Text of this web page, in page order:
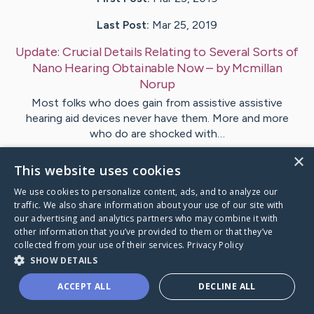
Last Post: Mar 25, 2019
Update: Crucial Details Relating to Several Sorts of
Nano Hearing Obtainable Now– byMcmillan
Norup
Most folks who does gain from assistive assistive
hearing aid devices never have them. More and more
who do are shocked with…
VisitRiddle's CaringBridge
×
This website uses cookies
We use cookies to personalize content, ads, and to analyze our
traffic. We also share information about your use of our site with
our advertising and analytics partners who may combine it with
other information that you’ve provided to them or that they’ve
collected from your use of their services. Privacy Policy
SHOW DETAILS
ACCEPT ALL DECLINE ALL